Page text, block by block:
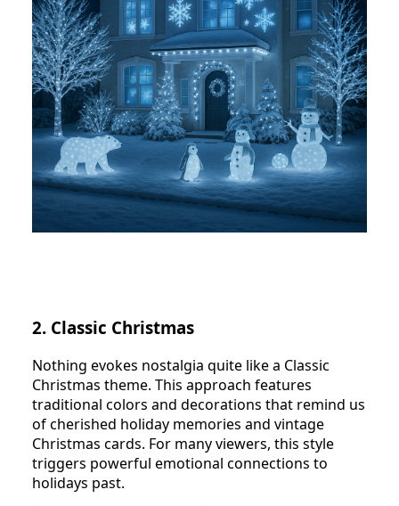
2. Classic Christmas
Nothing evokes nostalgia quite like a Classic
Christmas theme. This approach features
traditional colors and decorations that remind us
of cherished holiday memories and vintage
Christmas cards. For many viewers, this style
triggers powerful emotional connections to
holidays past.